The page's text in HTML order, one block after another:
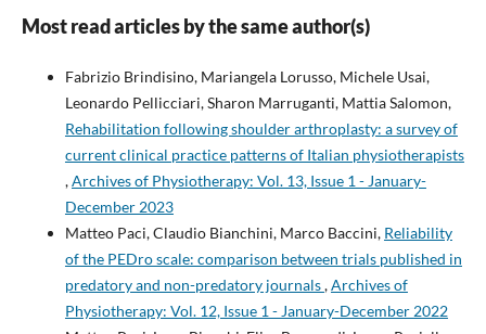
Most read articles by the same author(s)
Fabrizio Brindisino, Mariangela Lorusso, Michele Usai,
Leonardo Pellicciari, Sharon Marruganti, Mattia Salomon,
Rehabilitation following shoulder arthroplasty: a survey of
current clinical practice patterns of Italian physiotherapists
,Archives of Physiotherapy: Vol. 13, Issue 1 - January-
December 2023
Matteo Paci, Claudio Bianchini, Marco Baccini, Reliability
of the PEDro scale: comparison between trials published in
predatory and non-predatory journals,Archives of
Physiotherapy: Vol. 12, Issue 1 - January-December 2022